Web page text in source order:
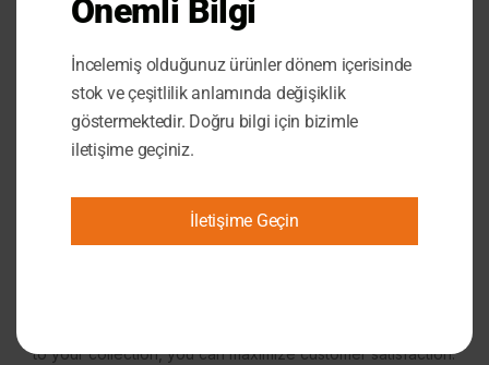
aesthetic and functional. It not only provides lighting but
used in the living room, bedroom, or workplace, this lamp
offers an impressive visual display in any area.
A Perfect Gift:The Customizable Neon Lamp is an
weddings, or new business openings. This fully
gesture for the recipient.
Exclusive for Marketplace Sellers:
to your collection, you can maximize customer satisfaction.
Önemli Bilgi
İncelemiş olduğunuz ürünler dönem içerisinde
stok ve çeşitlilik anlamında değişiklik
göstermektedir. Doğru bilgi için bizimle
iletişime geçiniz.
İletişime Geçin